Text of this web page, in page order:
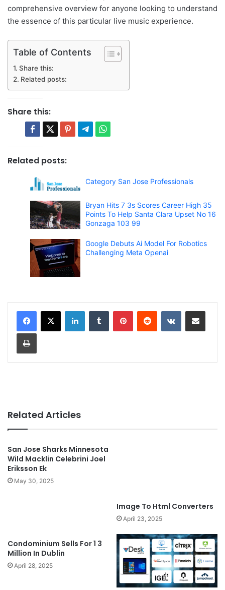
comprehensive overview for anyone looking to understand
the essence of this particular live music experience.
Table of Contents
Share this:
Related posts:
Share this:
Related posts:
Category San Jose Professionals
Bryan Hits 7 3s Scores Career High 35
Points To Help Santa Clara Upset No 16
Gonzaga 103 99
Google Debuts Ai Model For Robotics
Challenging Meta Openai
Related Articles
San Jose Sharks Minnesota
Wild Macklin Celebrini Joel
Eriksson Ek
May 30, 2025
Image To Html Converters
April 23, 2025
Condominium Sells For 1 3
Million In Dublin
April 28, 2025